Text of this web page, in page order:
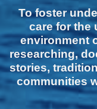
To foster
care for the
environment
researching,
stories,
communities